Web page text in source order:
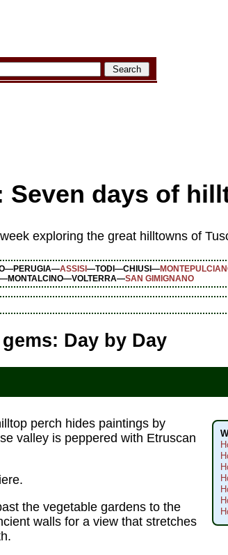
Seven days of
exploring the great hilltowns of
ASSISI —TODI—CHIUSI—
—MONTALCINO—VOLTERRA—SAN GIMIGNANO
Day by Day
perch hides paintings by
valley is peppered with Etruscan
the vegetable gardens to the
walls for a view that stretches